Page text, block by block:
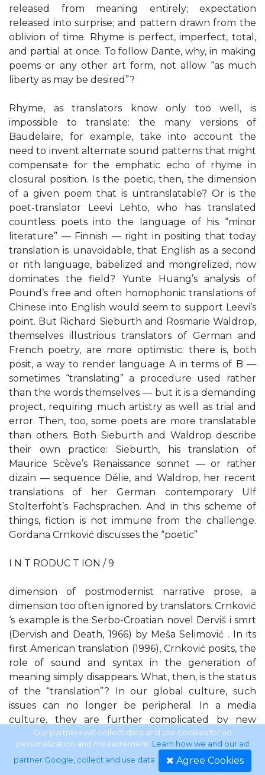
released from meaning entirely; expectation
released into surprise; and pattern drawn from the
oblivion of time. Rhyme is perfect, imperfect, total,
and partial at once. To follow Dante, why, in making
poems or any other art form, not allow “as much
liberty as may be desired”?
Rhyme, as translators know only too well, is
impossible to translate: the many versions of
Baudelaire, for example, take into account the
need to invent alternate sound patterns that might
compensate for the emphatic echo of rhyme in
closural position. Is the poetic, then, the dimension
of a given poem that is untranslatable? Or is the
poet-translator Leevi Lehto, who has translated
countless poets into the language of his “minor
literature” — Finnish — right in positing that today
translation is unavoidable, that English as a second
or nth language, babelized and mongrelized, now
dominates the field? Yunte Huang’s analysis of
Pound’s free and often homophonic translations of
Chinese into English would seem to support Leevi’s
point. But Richard Sieburth and Rosmarie Waldrop,
themselves illustrious translators of German and
French poetry, are more optimistic: there is, both
posit, a way to render language A in terms of B —
sometimes “translating” a procedure used rather
than the words themselves — but it is a demanding
project, requiring much artistry as well as trial and
error. Then, too, some poets are more translatable
than others. Both Sieburth and Waldrop describe
their own practice: Sieburth, his translation of
Maurice Scève’s Renaissance sonnet — or rather
dizain — sequence Délie, and Waldrop, her recent
translations of her German contemporary Ulf
Stolterfoht’s Fachsprachen. And in this scheme of
things, fiction is not immune from the challenge.
Gordana Crnković discusses the “poetic”
I N T RODUC T ION / 9
dimension of postmodernist narrative prose, a
dimension too often ignored by translators. Crnković
‘s example is the Serbo-Croatian novel Derviš i smrt
(Dervish and Death, 1966) by Meša Selimović . In its
first American translation (1996), Crnković posits, the
role of sound and syntax in the generation of
meaning simply disappears. What, then, is the status
of the “translation”? In our global culture, such
issues can no longer be peripheral. In a media
culture, they are further complicated by new
conjunctions of verbal and visual, verbal and sonic,
the poet’s “voice” and its representations in different
media. And further, as my coeditor Craig Dworkin
Our partners will collect data and use cookies for ad
personalization and measurement. Learn how we and our ad
partner Google, collect and use data. Agree Cookies